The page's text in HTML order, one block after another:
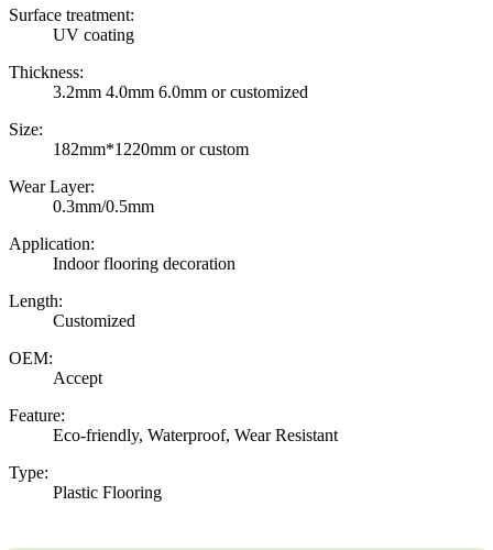
Surface treatment:
UV coating
Thickness:
3.2mm 4.0mm 6.0mm or customized
Size:
182mm*1220mm or custom
Wear Layer:
0.3mm/0.5mm
Application:
Indoor flooring decoration
Length:
Customized
OEM:
Accept
Feature:
Eco-friendly, Waterproof, Wear Resistant
Type:
Plastic Flooring